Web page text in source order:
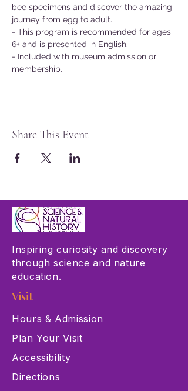
bee specimens and discover the amazing
journey from egg to adult.
- This program is recommended for ages
6+ and is presented in English.
- Included with museum admission or
membership.
Share This Event
Inspiring curiosity and discovery
through science and nature
education.
Visit
Hours & Admission
Plan Your Visit
Accessibility
Directions